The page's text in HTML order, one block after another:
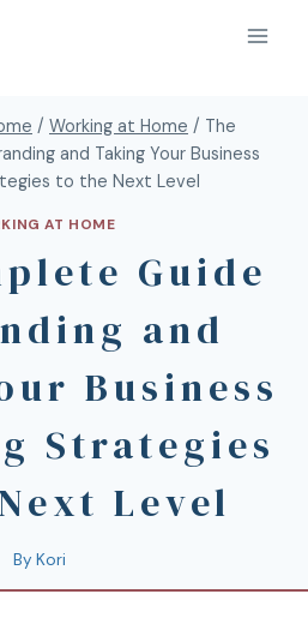
/ Working at Home / The
and Taking Your Business
to the Next Level
AT HOME
Guide
and
Business
Strategies
Level
By Kori